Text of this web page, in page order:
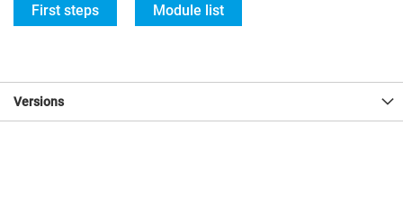
First steps Module list
Versions